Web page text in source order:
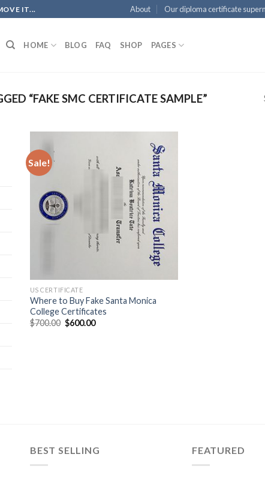
IT... About Our diploma certificate
HOME BLOG FAQ SHOP PAGES
“FAKE SMC CERTIFICATE SAMPLE”
Sale!
US CERTIFICATE
Where to Buy Fake Santa Monica
College Certificates
$700.00 $600.00
BEST SELLING FEATURED